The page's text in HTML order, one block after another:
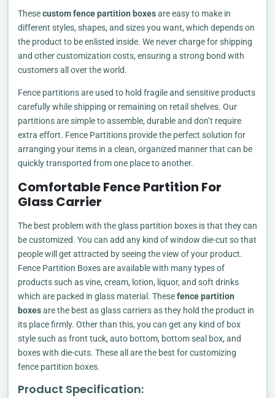
Thesecustom fence partition boxesare easy to make in
different styles, shapes, and sizes you want, which depends on
the product to be enlisted inside. We never charge for shipping
and other customization costs, ensuring a strong bond with
customers all over the world.
Fence partitions are used to hold fragile and sensitive products
carefully while shipping or remaining on retail shelves. Our
partitions are simple to assemble, durable and don’t require
extra effort. Fence Partitions provide the perfect solution for
arranging your items in a clean, organized manner that can be
quickly transported from one place to another.
Comfortable Fence Partition For
Glass Carrier
The best problem with the glass partition boxes is that they can
be customized. You can add any kind of window die-cut so that
people will get attracted by seeing the view of your product.
Fence Partition Boxes are available with many types of
products such as vine, cream, lotion, liquor, and soft drinks
which are packed in glass material. Thesefence partition
boxesare the best as glass carriers as they hold the product in
its place firmly. Other than this, you can get any kind of box
style such as front tuck, auto bottom, bottom seal box, and
boxes with die-cuts. These all are the best for customizing
fence partition boxes.
Product Specification: